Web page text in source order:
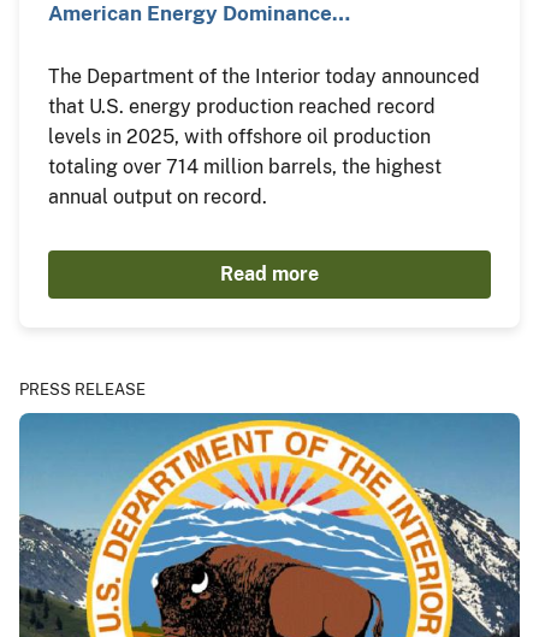
American Energy Dominance…
The Department of the Interior today announced
that U.S. energy production reached record
levels in 2025, with offshore oil production
totaling over 714 million barrels, the highest
annual output on record.
Read more
PRESS RELEASE